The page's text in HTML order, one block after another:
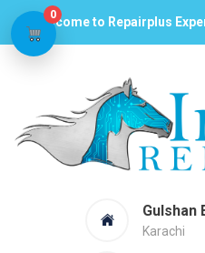
Welcome to Repairplus
Gulshan
Karachi
0